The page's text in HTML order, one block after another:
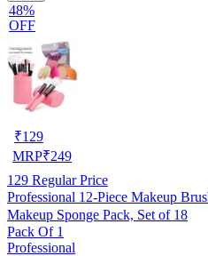
48%
OFF
₹129
MRP₹249
129 Regular Price
Professional 12-Piece Makeup
Makeup Sponge Pack, Set of 18
Pack Of 1
Professional